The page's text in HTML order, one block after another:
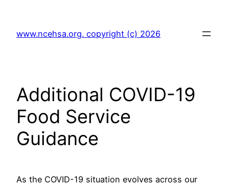
content
www.ncehsa.org. copyright (c) 2026
Additional COVID-19
Food Service
Guidance
As the COVID-19 situation evolves across our